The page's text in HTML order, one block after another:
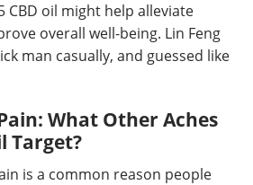
CBD oil might help alleviate
overall well-being. Lin Feng
man casually, and guessed like
What Other Aches
Target?
is a common reason people